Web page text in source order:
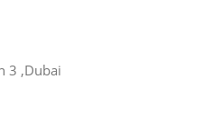
3 ,Dubai